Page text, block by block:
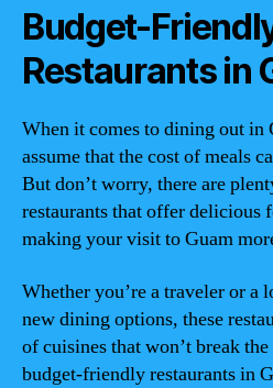
Budget-
Restaurants in
When it comes to dining out in
assume that the cost of meals
But don’t worry, there are
restaurants that offer delicious
making your visit to Guam
Whether you’re a traveler or a
new dining options, these
of cuisines that won’t break
budget-friendly restaurants in